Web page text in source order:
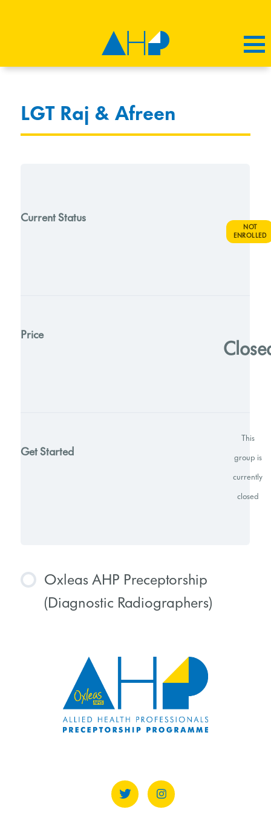
LGT Raj & Afreen
Current Status
NOT
ENROLLED
Price
Get Started
This
group is
currently
closed
Oxleas AHP Preceptorship
(Diagnostic Radiographers)
0% COMPLETE